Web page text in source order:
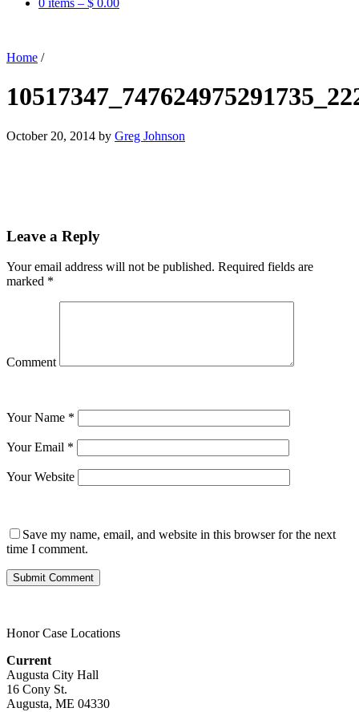
0 items – $ 0.00
Home /
October 20, 2014 by Greg Johnson
Leave a Reply
Your email address will not be published. Required fields are
marked *
Comment
Your Name *
Your Email *
Your Website
Save my name, email, and website in this browser for the next
time I comment.
Honor Case Locations
Current
Augusta City Hall
16 Cony St.
Augusta, ME 04330